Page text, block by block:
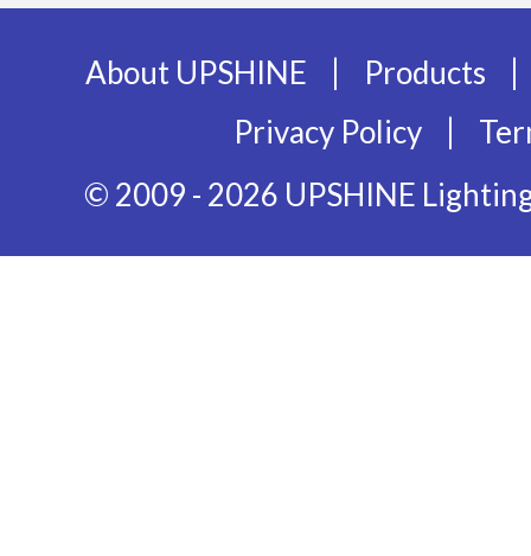
About UPSHINE | Products |
Privacy Policy |
© 2009 - 2026 UPSHINE